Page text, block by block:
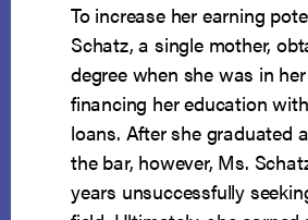
To increase her earning
Schatz, a single mother,
degree when she was in
financing her education
loans. After she graduated
the bar, however, Ms.
years unsuccessfully